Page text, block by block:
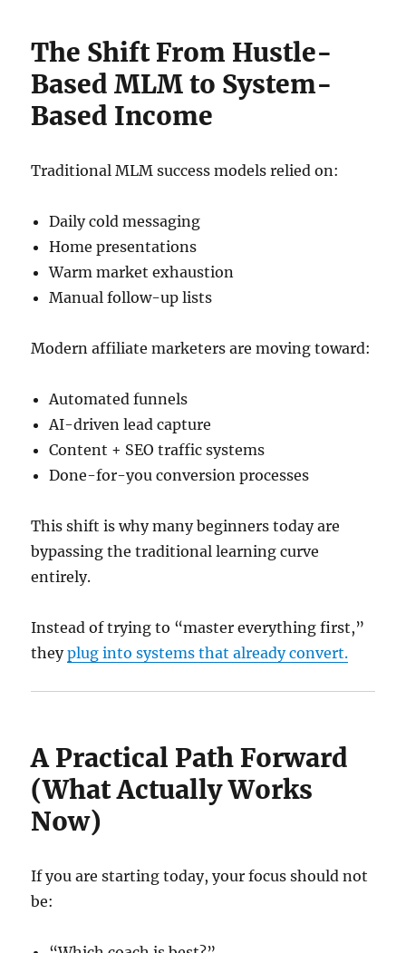
The Shift From Hustle-
Based MLM to System-
Based Income
Traditional MLM success models relied on:
Daily cold messaging
Home presentations
Warm market exhaustion
Manual follow-up lists
Modern affiliate marketers are moving toward:
Automated funnels
AI-driven lead capture
Content + SEO traffic systems
Done-for-you conversion processes
This shift is why many beginners today are
bypassing the traditional learning curve
entirely.
Instead of trying to “master everything first,”
theyplug into systems that already convert.
A Practical Path Forward
(What Actually Works
Now)
If you are starting today, your focus should not
be: